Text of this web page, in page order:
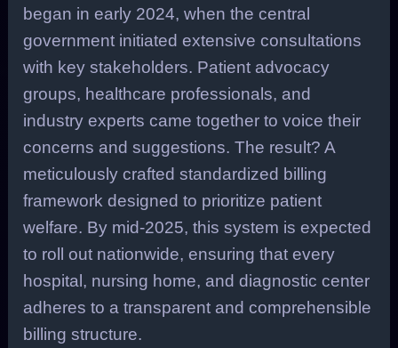
began in early 2024, when the central
government initiated extensive consultations
with key stakeholders. Patient advocacy
groups, healthcare professionals, and
industry experts came together to voice their
concerns and suggestions. The result? A
meticulously crafted standardized billing
framework designed to prioritize patient
welfare. By mid-2025, this system is expected
to roll out nationwide, ensuring that every
hospital, nursing home, and diagnostic center
adheres to a transparent and comprehensible
billing structure.